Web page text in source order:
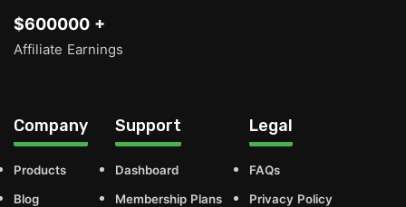
$600000 +
Affiliate Earnings
Company
Products
Blog
Support
Dashboard
Membership Plans
Legal
FAQs
Privacy Policy